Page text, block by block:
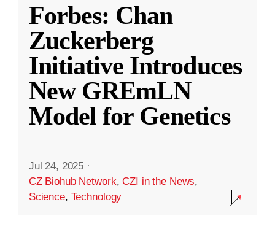
Forbes: Chan
Zuckerberg
Initiative Introduces
New GREmLN
Model for Genetics
Jul 24, 2025 ·
CZ Biohub Network,CZI in the News,
Science, Technology